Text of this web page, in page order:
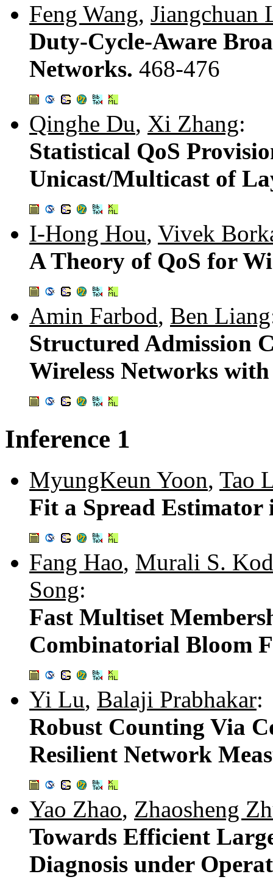
Feng Wang, Jiangchuan
Duty-Cycle-Aware
Networks. 468-476
Qinghe Du, Xi Zhang:
Statistical QoS
Unicast/Multicast of
I-Hong Hou, Vivek
A Theory of QoS for
Amin Farbod, Ben Liang
Structured Admission
Wireless Networks
Inference 1
MyungKeun Yoon, Tao
Fit a Spread
Fang Hao, Murali S.
Song:
Fast Multiset
Combinatorial Bloom
Yi Lu, Balaji Prabhakar:
Robust Counting Via
Resilient Network
Yao Zhao, Zhaosheng
Towards Efficient
Diagnosis under